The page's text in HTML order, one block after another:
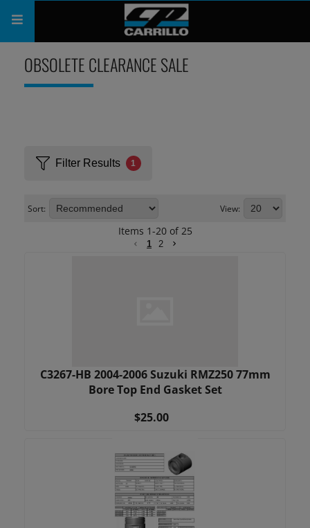
PRODUCTS
SHOP
SUPPORT
OBSOLETE CLEARANCE SALE
Filter Results 1
Sort: View:
Items 1-20of 25
1 2
C3267-HB 2004-2006 Suzuki RMZ250 77mm
Bore Top End Gasket Set
$25.00